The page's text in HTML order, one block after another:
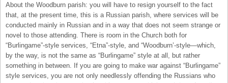
About the Woodburn parish: you will have to resign yourself to the fact
that, at the present time, this is a Russian parish, where services will be
conducted mainly in Russian and in a way that does not seem strange or
novel to those attending. There is room in the Church both for
“Burlingame”-style services, “Etna”-style, and “Woodburn’-style—which,
by the way, is not the same as “Burlingame” style at all, but rather
something in between. If you are going to make war against “Burlingame”
style services, you are not only needlessly offending the Russians who